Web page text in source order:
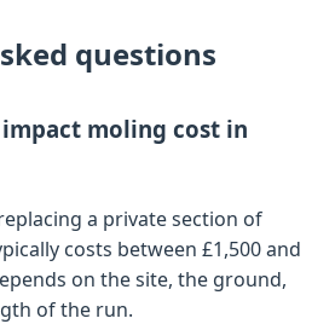
questions
moling cost in
a private section of
costs between £1,500 and
on the site, the ground,
of the run.